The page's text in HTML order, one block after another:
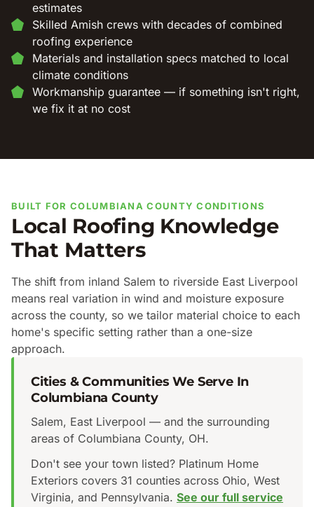
estimates
Skilled Amish crews with decades of combined
roofing experience
Materials and installation specs matched to local
climate conditions
Workmanship guarantee — if something isn't right,
we fix it at no cost
BUILT FOR COLUMBIANA COUNTY CONDITIONS
Local Roofing Knowledge
That Matters
The shift from inland Salem to riverside East Liverpool
means real variation in wind and moisture exposure
across the county, so we tailor material choice to each
home's specific setting rather than a one-size
approach.
Cities & Communities We Serve In
Columbiana County
Salem, East Liverpool — and the surrounding
areas of Columbiana County, OH.
Don't see your town listed? Platinum Home
Exteriors covers 31 counties across Ohio, West
Virginia, and Pennsylvania. See our full service